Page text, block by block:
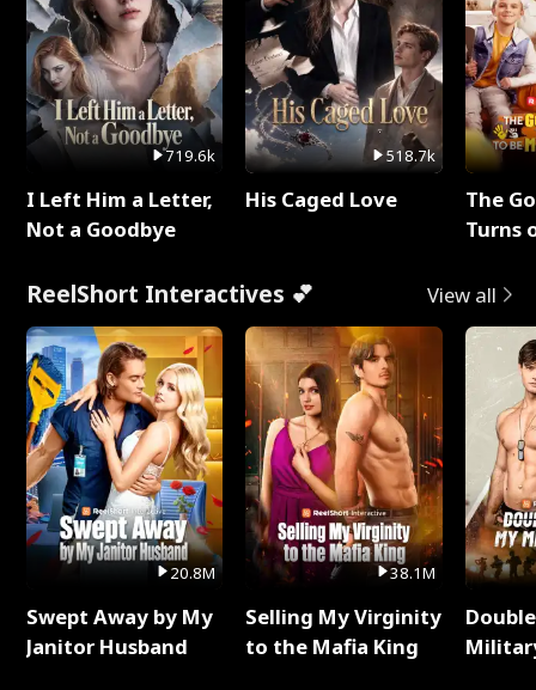
719.6k
I Left Him a Letter,
Not a Goodbye
518.7k
His Caged Love
The
Turns
ReelShort Interactives 💕 View all
20.8M
Swept Away by My
Janitor Husband
38.1M
Selling My Virginity
to the Mafia King